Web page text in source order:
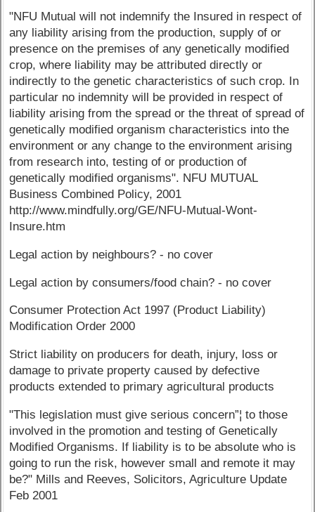
"NFU Mutual will not indemnify the Insured in respect of
any liability arising from the production, supply of or
presence on the premises of any genetically modified
crop, where liability may be attributed directly or
indirectly to the genetic characteristics of such crop. In
particular no indemnity will be provided in respect of
liability arising from the spread or the threat of spread of
genetically modified organism characteristics into the
environment or any change to the environment arising
from research into, testing of or production of
genetically modified organisms". NFU MUTUAL
Business Combined Policy, 2001
http://www.mindfully.org/GE/NFU-Mutual-Wont-
Insure.htm
Legal action by neighbours? - no cover
Legal action by consumers/food chain? - no cover
Consumer Protection Act 1997 (Product Liability)
Modification Order 2000
Strict liability on producers for death, injury, loss or
damage to private property caused by defective
products extended to primary agricultural products
"This legislation must give serious concern”¦ to those
involved in the promotion and testing of Genetically
Modified Organisms. If liability is to be absolute who is
going to run the risk, however small and remote it may
be?" Mills and Reeves, Solicitors, Agriculture Update
Feb 2001